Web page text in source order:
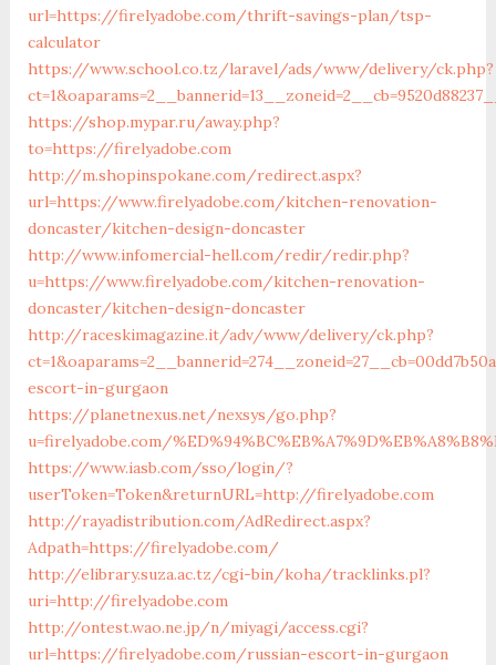
url=https://firelyadobe.com/thrift-savings-plan/tsp-
calculator
https://www.school.co.tz/laravel/ads/www/delivery/ck.php?
https://shop.mypar.ru/away.php?
to=https://firelyadobe.com
http://m.shopinspokane.com/redirect.aspx?
url=https://www.firelyadobe.com/kitchen-renovation-
doncaster/kitchen-design-doncaster
http://www.infomercial-hell.com/redir/redir.php?
u=https://www.firelyadobe.com/kitchen-renovation-
doncaster/kitchen-design-doncaster
http://raceskimagazine.it/adv/www/delivery/ck.php?
escort-in-gurgaon
https://planetnexus.net/nexsys/go.php?
u=firelyadobe.com/
https://www.iasb.com/sso/login/?
userToken=Token&returnURL=http://firelyadobe.com
http://rayadistribution.com/AdRedirect.aspx?
Adpath=https://firelyadobe.com/
http://elibrary.suza.ac.tz/cgi-bin/koha/tracklinks.pl?
uri=http://firelyadobe.com
http://ontest.wao.ne.jp/n/miyagi/access.cgi?
url=https://firelyadobe.com/russian-escort-in-gurgaon